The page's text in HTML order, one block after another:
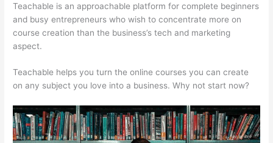
Teachable is an approachable platform for complete beginners
and busy entrepreneurs who wish to concentrate more on
course creation than the business’s tech and marketing
aspect.
Teachable helps you turn the online courses you can create
on any subject you love into a business. Why not start now?